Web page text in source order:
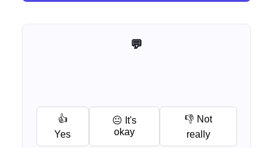
💬 Help me improve this tool
👍
Yes
😐 It's
okay
👎 Not
really